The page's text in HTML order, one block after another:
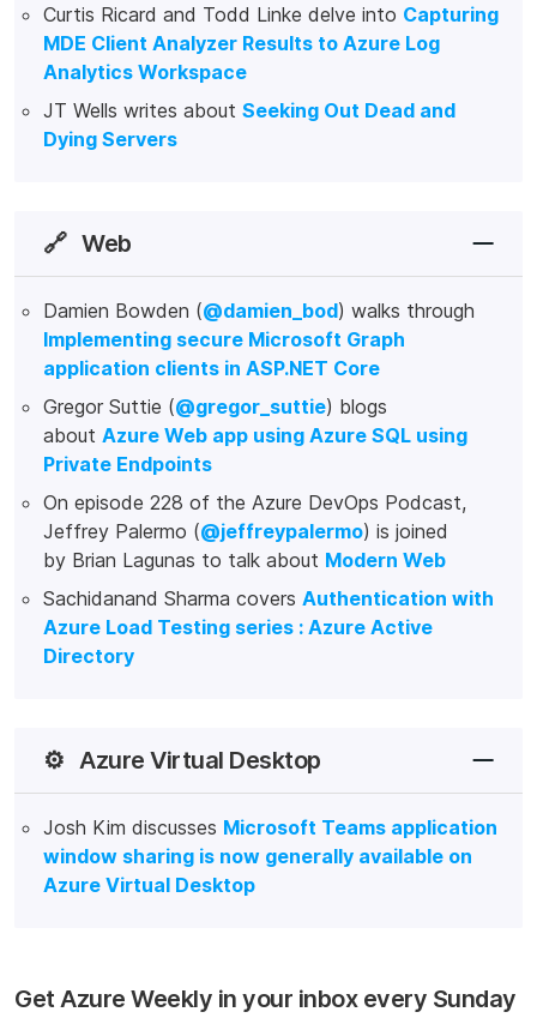
Curtis Ricard and Todd Linke delve into Capturing
MDE Client Analyzer Results to Azure Log
Analytics Workspace
JT Wells writes about Seeking Out Dead and
Dying Servers
🔗 Web
Damien Bowden (@damien_bod) walks through
Implementing secure Microsoft Graph
application clients in ASP.NET Core
Gregor Suttie (@gregor_suttie) blogs
about Azure Web app using Azure SQL using
Private Endpoints
On episode 228 of the Azure DevOps Podcast,
Jeffrey Palermo (@jeffreypalermo) is joined
by Brian Lagunas to talk about Modern Web
Sachidanand Sharma covers Authentication with
Azure Load Testing series : Azure Active
Directory
⚙️ Azure Virtual Desktop
Josh Kim discusses Microsoft Teams application
window sharing is now generally available on
Azure Virtual Desktop
Get Azure Weekly in your inbox every Sunday